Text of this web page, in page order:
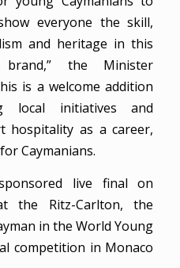
everyone the skill,
and heritage in this
brand,” the Minister
is a welcome addition
local initiatives and
hospitality as a career,
Caymanians.
live final on
the Ritz-Carlton, the
in the World Young
competition in Monaco